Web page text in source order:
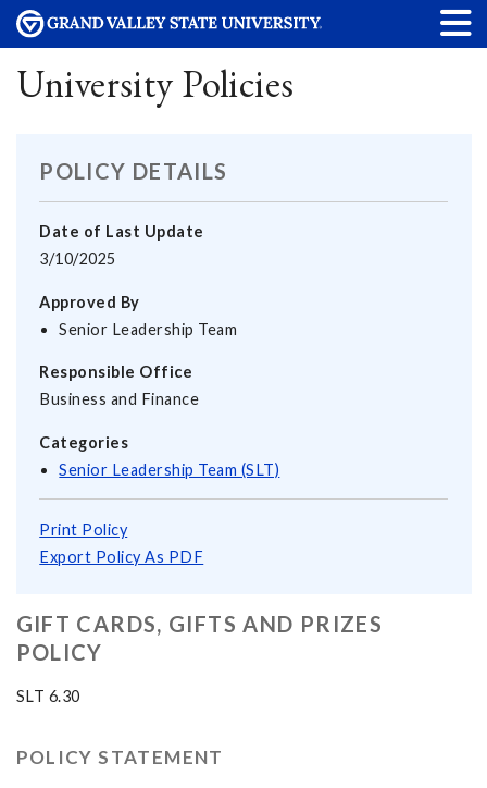
University Policies
POLICY DETAILS
Date of Last Update
3/10/2025
Approved By
Senior Leadership Team
Responsible Office
Business and Finance
Categories
Senior Leadership Team (SLT)
Print Policy
Export Policy As PDF
GIFT CARDS, GIFTS AND PRIZES
POLICY
SLT 6.30
POLICY STATEMENT